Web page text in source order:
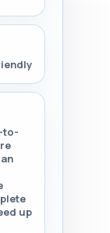
to-
up